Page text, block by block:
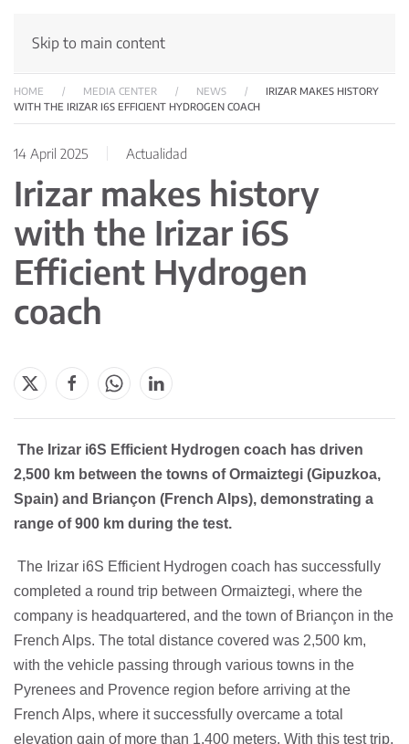
Skip to main content
HOME MEDIA CENTER NEWS
IRIZAR MAKES HISTORY
WITH THE IRIZAR I6S EFFICIENT HYDROGEN COACH
14 April 2025 Actualidad
Irizar makes history
with the Irizar i6S
Efficient Hydrogen
coach
The Irizar i6S Efficient Hydrogen coach has driven
2,500 km between the towns of Ormaiztegi (Gipuzkoa,
Spain) and Briançon (French Alps), demonstrating a
range of 900 km during the test.
The Irizar i6S Efficient Hydrogen coach has successfully
completed a round trip between Ormaiztegi, where the
company is headquartered, and the town of Briançon in the
French Alps. The total distance covered was 2,500 km,
with the vehicle passing through various towns in the
Pyrenees and Provence region before arriving at the
French Alps, where it successfully overcame a total
elevation gain of more than 1,400 meters. With this test trip,